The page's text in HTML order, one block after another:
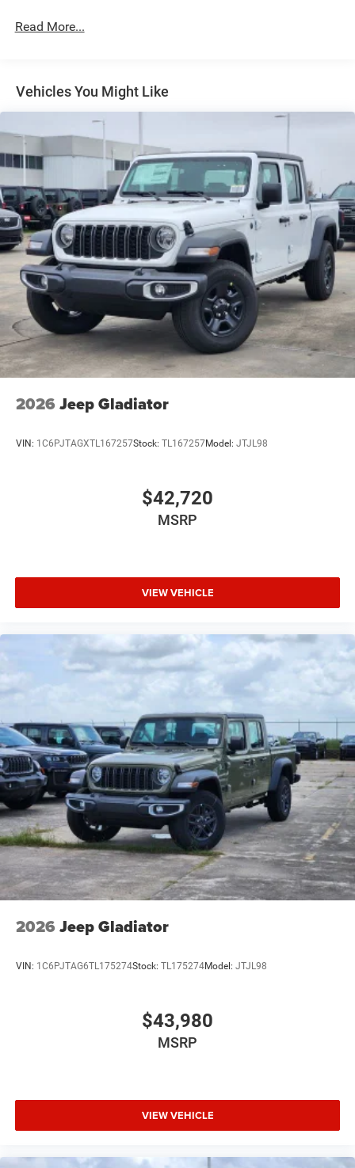
Laminated Glass
Manual Folding Exterior Mirrors
Perimeter/Approach Lights
Power Side Mirrors
RAM Grille Badge - Chrome
Regular Box Style
Steel Spare Wheel
Tailgate Rear Cargo Access
Tailgate/Rear Door Lock Included w/Power Door Locks
Tires: 275/65R18 BSW All Season LRR
USB Host Flip
Variable Intermittent Wipers
Read More...
Vehicles You Might Like
2026 Jeep Gladiator
VIN: 1C6PJTAGXTL167257Stock: TL167257Model: JTJL98
$42,720
MSRP
VIEW VEHICLE
2026 Jeep Gladiator
VIN: 1C6PJTAG6TL175274Stock: TL175274Model: JTJL98
$43,980
MSRP
VIEW VEHICLE